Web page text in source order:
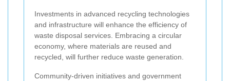
Investments in advanced recycling technologies
and infrastructure will enhance the efficiency of
waste disposal services. Embracing a circular
economy, where materials are reused and
recycled, will further reduce waste generation.
Community-driven initiatives and government